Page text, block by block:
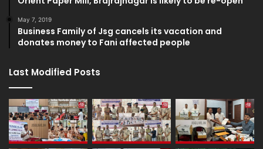
May 7, 2019
Business Family of Jsg cancels its vacation and
donates money to Fani affected people
Last Modified Posts